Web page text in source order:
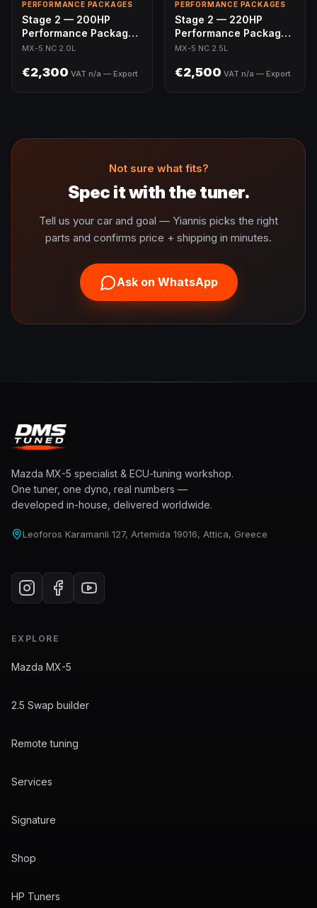
PERFORMANCE PACKAGES
Stage 2 — 200HP
Performance Package |
MX-5 NC 2.0L
MX-5 NC 2.0L
€2,300 VAT n/a — Export
PERFORMANCE PACKAGES
Stage 2 — 220HP
Performance Package |
MX-5 NC 2.5L Swap
MX-5 NC 2.5L
€2,500 VAT n/a — Export
Not sure what fits?
Spec it with the tuner.
Tell us your car and goal — Yiannis picks the right
parts and confirms price + shipping in minutes.
Ask on WhatsApp
Mazda MX-5 specialist & ECU-tuning workshop.
One tuner, one dyno, real numbers —
developed in-house, delivered worldwide.
Leoforos Karamanli 127, Artemida 19016, Attica, Greece
EXPLORE
Mazda MX-5
2.5 Swap builder
Remote tuning
Services
Signature
Shop
HP Tuners